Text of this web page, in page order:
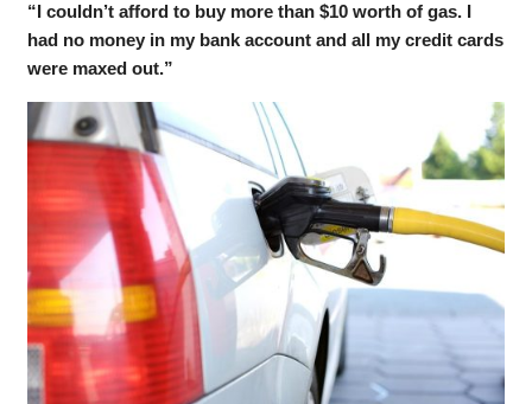
“I couldn’t afford to buy more than $10 worth of gas. I
had no money in my bank account and all my credit cards
were maxed out.”